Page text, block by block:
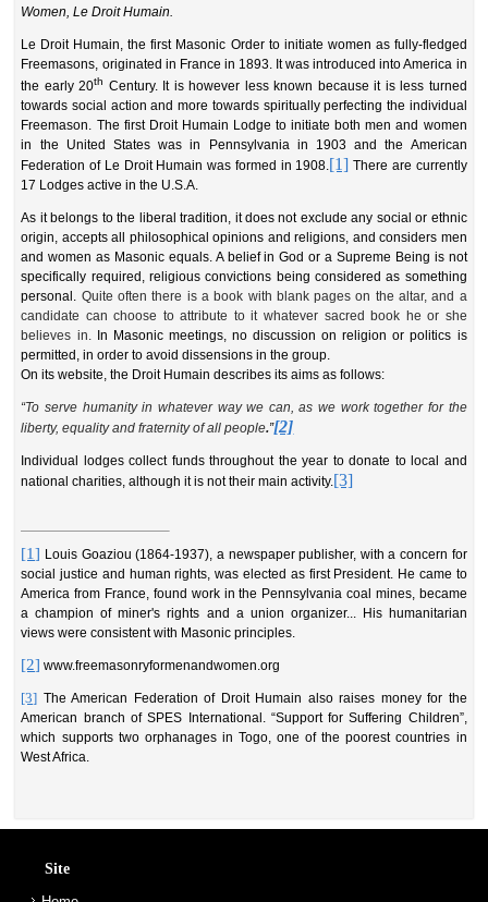
Women, Le Droit Humain.
Le Droit Humain, the first Masonic Order to initiate women as fully-fledged
Freemasons, originated in France in 1893. It was introduced into America in
the early 20th Century. It is however less known because it is less turned
towards social action and more towards spiritually perfecting the individual
Freemason. The first Droit Humain Lodge to initiate both men and women
in the United States was in Pennsylvania in
1903 and the American
Federation of Le Droit Humain was formed in 1908.[1] There are currently
17 Lodges active in the U.S.A.
As it belongs to the liberal tradition, it does not exclude any social or ethnic
origin, accepts all philosophical opinions and religions, and considers men
and women as Masonic equals. A belief in God or a Supreme Being is not
specifically required, religious convictions being considered as something
personal. Quite often there is a book with blank pages on the altar, and a
candidate can choose to attribute to it whatever sacred book he or she
believes in.In Masonic meetings, no discussion on religion or politics is
permitted, in order to avoid dissensions in the group.
On its website, the Droit Humain describes its aims as follows:
“To serve humanity in whatever way we can, as we work together for the
liberty, equality and fraternity of all people.”[2]
Individual lodges collect funds throughout the year to donate to local and
national charities, although it is not their main activity.[3]
[1] Louis Goaziou (1864-1937), a newspaper publisher, with a concern for
social justice and human rights, was elected as first President. He came to
America from France, found work in the Pennsylvania coal mines, became
a champion of miner's rights and a union organizer... His humanitarian
views were consistent with Masonic principles.
[2] www.freemasonryformenandwomen.org
[3] The American Federation of Droit Humain also raises money for the
American branch of SPES International. “Support for Suffering Children”,
which supports two orphanages in Togo, one of the poorest countries in
West Africa.
Site